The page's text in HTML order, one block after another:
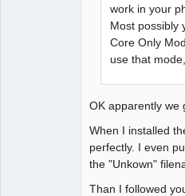
work in your
Most possibly
Core Only
use that
OK apparently we
When I installed
perfectly. I even
the "Unkown"
Than I followed